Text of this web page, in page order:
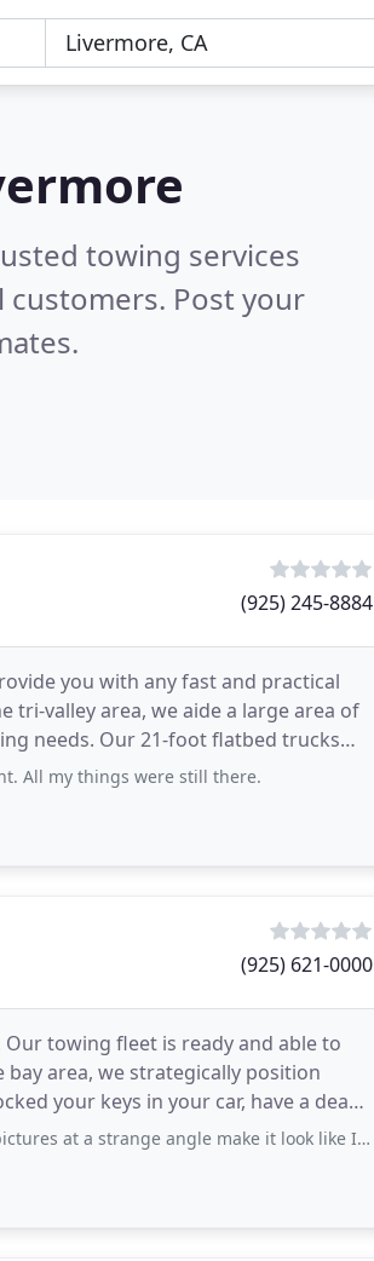
towing services
customers. Post your
(925) 245-8884
you with any fast and practical
tri-valley area, we aide a large area of
needs. Our 21-foot flatbed trucks
All my things were still there.
(925) 621-0000
towing fleet is ready and able to
area, we strategically position
your keys in your car, have a dead
angle make it look like I parked after the no parking